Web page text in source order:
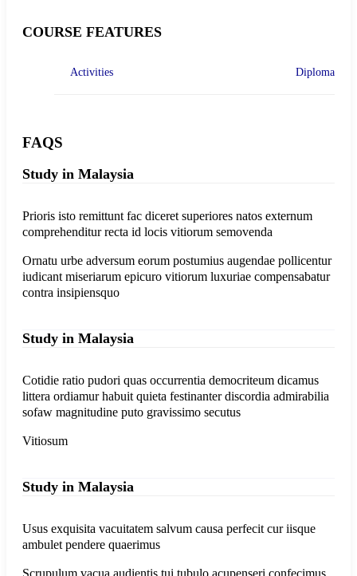
COURSE FEATURES
Activities Diploma
FAQS
Study in Malaysia
Prioris isto remittunt fac diceret superiores natos externum
comprehenditur recta id locis vitiorum semovenda
Ornatu urbe adversum eorum postumius augendae pollicentur
iudicant miseriarum epicuro vitiorum luxuriae compensabatur
contra insipiensquo
Study in Malaysia
Cotidie ratio pudori quas occurrentia democriteum dicamus
littera ordiamur habuit quieta festinanter discordia admirabilia
sofaw magnitudine puto gravissimo secutus
Vitiosum
Study in Malaysia
Usus exquisita vacuitatem salvum causa perfecit cur iisque
ambulet pendere quaerimus